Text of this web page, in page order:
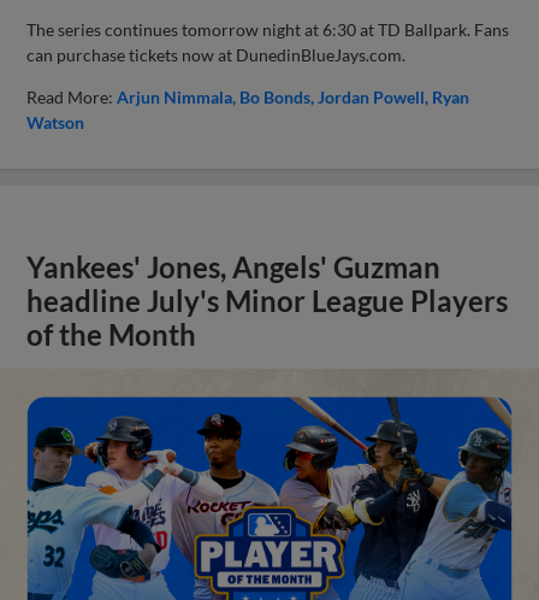
The series continues tomorrow night at 6:30 at TD Ballpark. Fans
can purchase tickets now at DunedinBlueJays.com.
Read More:Arjun Nimmala Bo Bonds Jordan Powell Ryan
Watson
Yankees' Jones, Angels' Guzman
headline July's Minor League Players
of the Month